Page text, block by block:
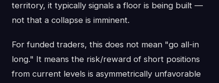
territory, it typically signals a floor is being built —
not that a collapse is imminent.
For funded traders, this does not mean "go all-in
long." It means the risk/reward of short positions
from current levels is asymmetrically unfavorable